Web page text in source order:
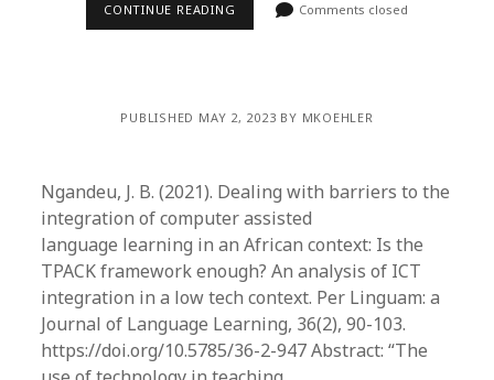
CONTINUE READING Comments closed
PUBLISHED MAY 2, 2023 BY MKOEHLER
Ngandeu, J. B. (2021). Dealing with barriers to the
integration of computer assisted
language learning in an African context: Is the
TPACK framework enough? An analysis of ICT
integration in a low tech context. Per Linguam: a
Journal of Language Learning, 36(2), 90-103.
https://doi.org/10.5785/36-2-947 Abstract: “The